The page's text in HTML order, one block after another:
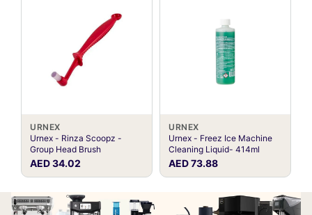
URNEX
Urnex - Rinza Scoopz -
Group Head Brush
AED 34.02
URNEX
Urnex - Freez Ice Machine
Cleaning Liquid- 414ml
AED 73.88